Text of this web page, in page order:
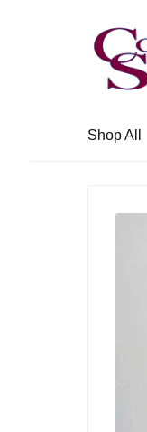
Skip
to
navigation
Skip
to
content
Shop All